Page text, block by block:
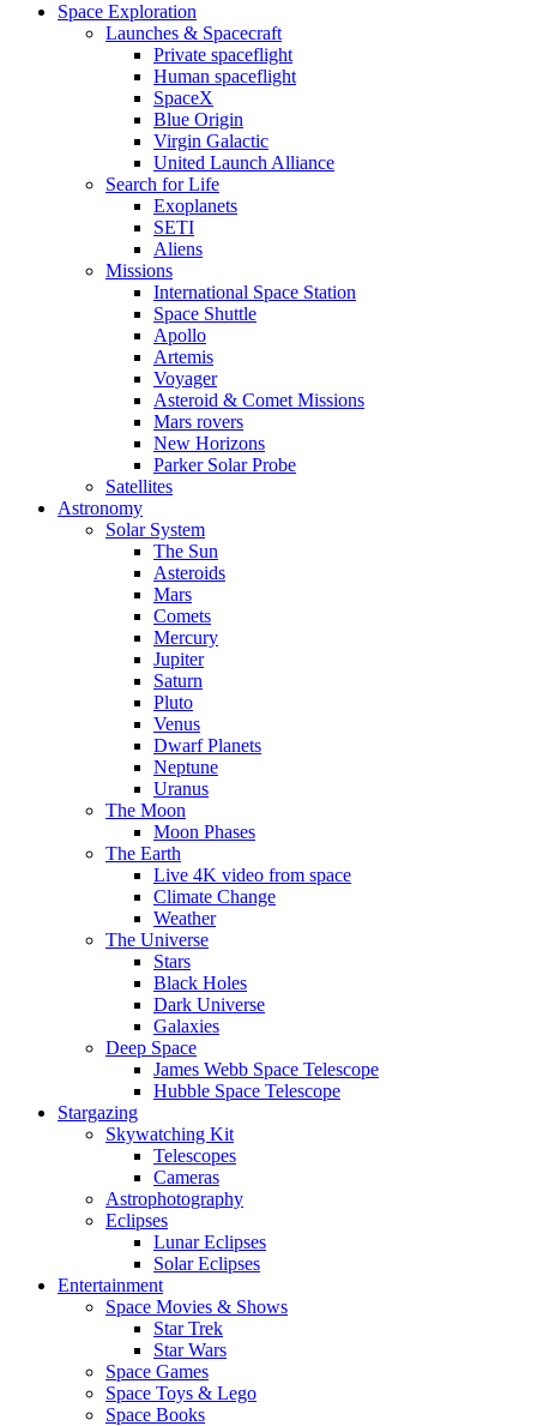
Space Exploration
Launches & Spacecraft
Private spaceflight
Human spaceflight
SpaceX
Blue Origin
Virgin Galactic
United Launch Alliance
Search for Life
Exoplanets
SETI
Aliens
Missions
International Space Station
Space Shuttle
Apollo
Artemis
Voyager
Asteroid & Comet Missions
Mars rovers
New Horizons
Parker Solar Probe
Satellites
Astronomy
Solar System
The Sun
Asteroids
Mars
Comets
Mercury
Jupiter
Saturn
Pluto
Venus
Dwarf Planets
Neptune
Uranus
The Moon
Moon Phases
The Earth
Live 4K video from space
Climate Change
Weather
The Universe
Stars
Black Holes
Dark Universe
Galaxies
Deep Space
James Webb Space Telescope
Hubble Space Telescope
Stargazing
Skywatching Kit
Telescopes
Cameras
Astrophotography
Eclipses
Lunar Eclipses
Solar Eclipses
Entertainment
Space Movies & Shows
Star Trek
Star Wars
Space Games
Space Toys & Lego
Space Books